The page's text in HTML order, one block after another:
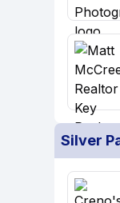
Silver